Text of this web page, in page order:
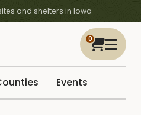
and shelters in Iowa
0
Events